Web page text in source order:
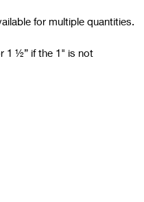
for multiple quantities.
1 ½” if the 1" is not